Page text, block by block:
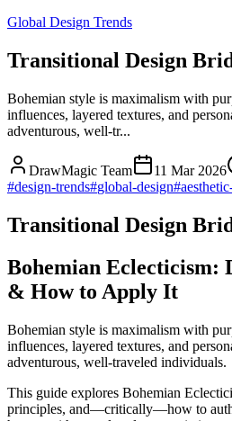
Global Design Trends
Transitional Design
Bohemian style is maximalism with
influences, layered textures, and
adventurous, well-tr...
DrawMagic Team 11 Mar 2026
#design-trends#global-design#
Transitional Design
Bohemian Eclecticism:
& How to Apply It
Bohemian style is maximalism with
influences, layered textures, and
adventurous, well-traveled individuals.
This guide explores Bohemian
principles, and—critically—how to